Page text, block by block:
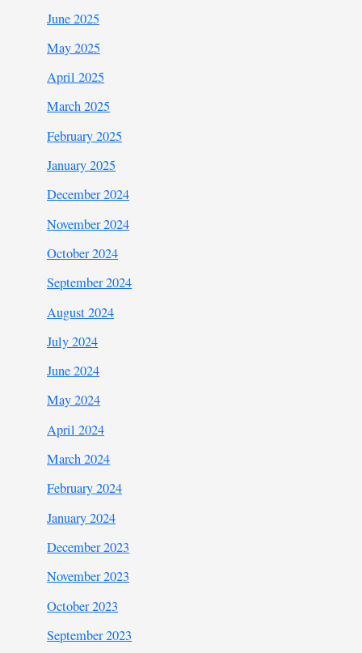
June 2025
May 2025
April 2025
March 2025
February 2025
January 2025
December 2024
November 2024
October 2024
September 2024
August 2024
July 2024
June 2024
May 2024
April 2024
March 2024
February 2024
January 2024
December 2023
November 2023
October 2023
September 2023